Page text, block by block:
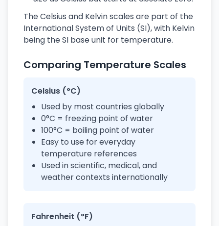
The Celsius and Kelvin scales are part of the
International System of Units (SI), with Kelvin
being the SI base unit for temperature.
Comparing Temperature Scales
Celsius (°C)
Used by most countries globally
0°C = freezing point of water
100°C = boiling point of water
Easy to use for everyday
temperature references
Used in scientific, medical, and
weather contexts internationally
Fahrenheit (°F)